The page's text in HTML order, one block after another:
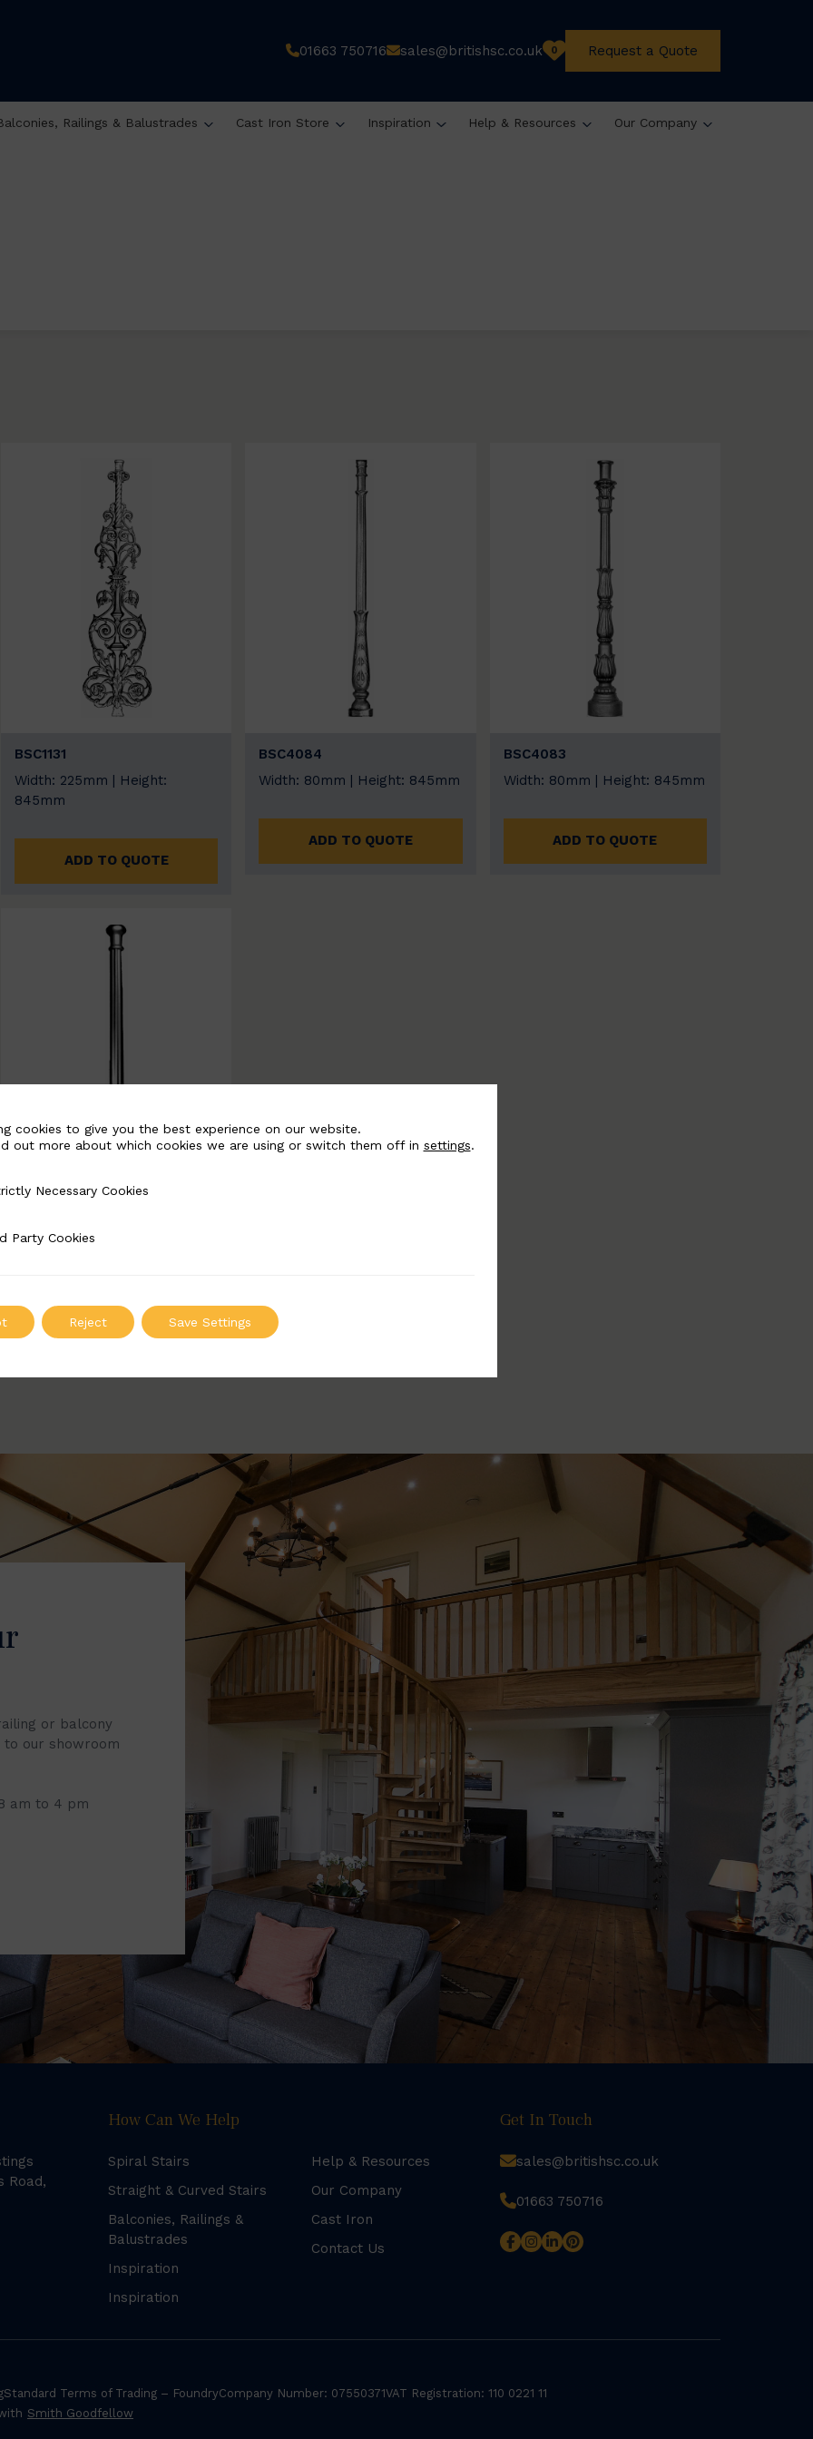
01663 750716 sales@britishsc.co.uk 0 Request a Quote
Railings & Balustrades Cast Iron Store Inspiration Help & Resources Our Company
BSC1131
Width: 225mm | Height:
845mm
ADD TO QUOTE
BSC4084
Width: 80mm | Height: 845mm
ADD TO QUOTE
BSC4083
Width: 80mm | Height: 845mm
ADD TO QUOTE
Width: 65mm | Height: 845mm
ADD TO QUOTE
or balcony
to our showroom
am to 4 pm
Road,
How Can We Help
Spiral Stairs
Straight & Curved Stairs
Balconies, Railings &
Balustrades
Inspiration
Inspiration
Help & Resources
Our Company
Cast Iron
Contact Us
Get In Touch
sales@britishsc.co.uk
01663 750716
Standard Terms of Trading – FoundryCompany Number: 07550371VAT Registration: 110 0221 11
Smith Goodfellow
cookies to give you the best experience on our website.
out more about which cookies we are using or switch them off in settings.
Cookies
Necessary Cookies
Party Cookies
Reject Save Settings